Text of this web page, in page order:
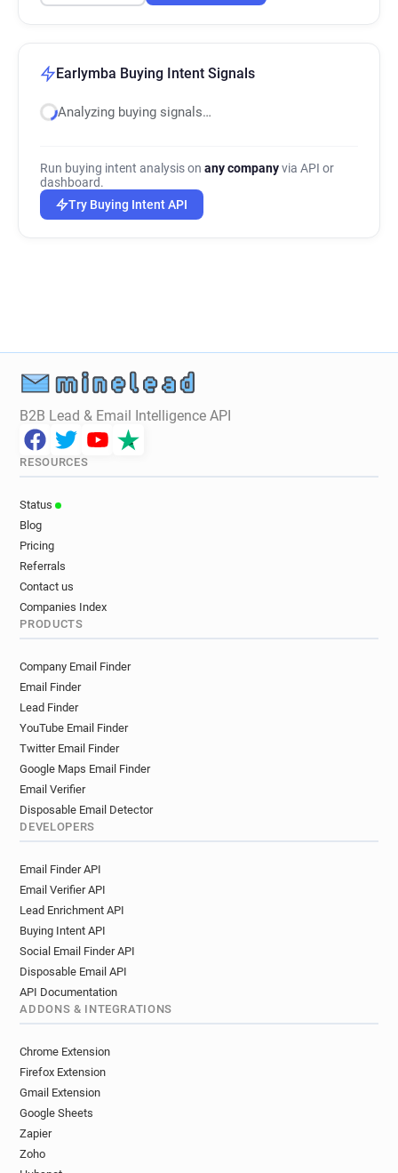
Earlymba Buying Intent Signals
Analyzing buying signals…
Run buying intent analysis on any companyvia API or
dashboard.
Try Buying Intent API
B2B Lead & Email Intelligence API
RESOURCES
Status
Blog
Pricing
Referrals
Contact us
Companies Index
PRODUCTS
Company Email Finder
Email Finder
Lead Finder
YouTube Email Finder
Twitter Email Finder
Google Maps Email Finder
Email Verifier
Disposable Email Detector
DEVELOPERS
Email Finder API
Email Verifier API
Lead Enrichment API
Buying Intent API
Social Email Finder API
Disposable Email API
API Documentation
ADDONS & INTEGRATIONS
Chrome Extension
Firefox Extension
Gmail Extension
Google Sheets
Zapier
Zoho